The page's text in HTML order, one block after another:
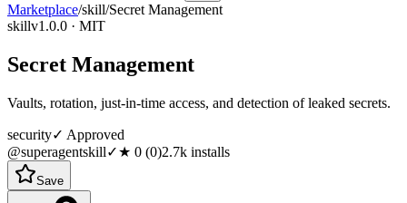
Marketplace/skill/Secret Management
skillv1.0.0 · MIT
Secret Management
Vaults, rotation, just-in-time access, and detection of leaked secrets.
security✓ Approved
@superagentskill✓★ 0 (0)2.7k installs
Save